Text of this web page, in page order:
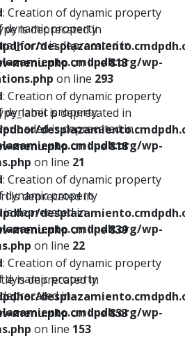
dynamic property
is deprecated in
wp-
on line 293
dynamic property
is deprecated in
wp-
on line 21
dynamic property
is deprecated in
wp-
on line 22
dynamic property
in
wp-
on line 153
: Creation of dynamic property
is deprecated in
menu.phpon line813
: Creation of dynamic property
is deprecated in
menu.phpon line818
: Creation of dynamic property
is deprecated in
menu.phpon line839
: Creation of dynamic property
is deprecated in
menu.phpon line853